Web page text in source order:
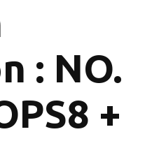
: NO.
+